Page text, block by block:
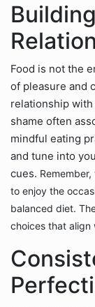
Food is not the
of pleasure and
relationship
shame often
mindful eating
and tune into
cues. Remember,
to enjoy the
balanced diet.
choices that align